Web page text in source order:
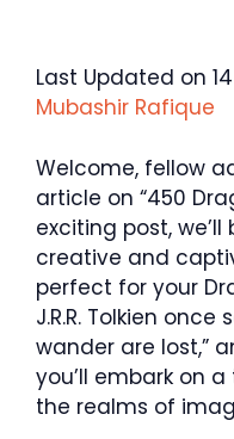
Last Updated on
Mubashir Rafique
Welcome, fellow
article on “450
exciting post,
creative and
perfect for your
J.R.R. Tolkien
wander are lost,”
you’ll embark on
the realms of